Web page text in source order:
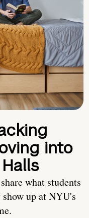
into
what students
up at NYU's